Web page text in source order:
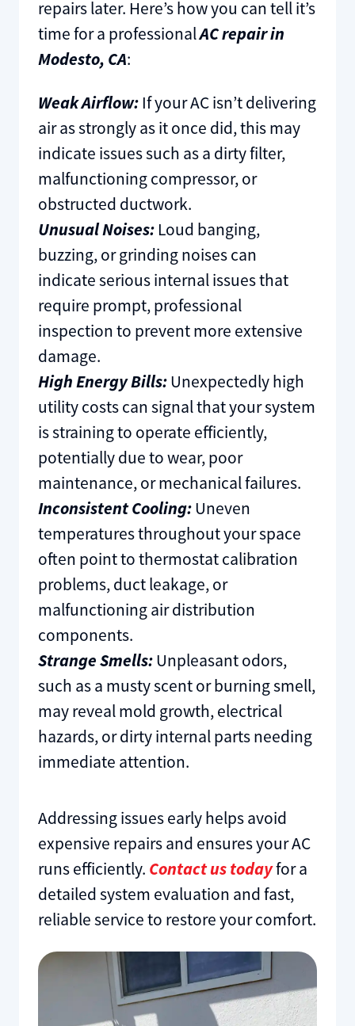
repairs later. Here’s how you can tell it’s
time for a professionalAC repair in
Modesto, CA:
Weak Airflow:If your AC isn’t delivering
air as strongly as it once did, this may
indicate issues such as a dirty filter,
malfunctioning compressor, or
obstructed ductwork.
Unusual Noises:Loud banging,
buzzing, or grinding noises can
indicate serious internal issues that
require prompt, professional
inspection to prevent more extensive
damage.
High Energy Bills:Unexpectedly high
utility costs can signal that your system
is straining to operate efficiently,
potentially due to wear, poor
maintenance, or mechanical failures.
Inconsistent Cooling:Uneven
temperatures throughout your space
often point to thermostat calibration
problems, duct leakage, or
malfunctioning air distribution
components.
Strange Smells:Unpleasant odors,
such as a musty scent or burning smell,
may reveal mold growth, electrical
hazards, or dirty internal parts needing
immediate attention.
Addressing issues early helps avoid
expensive repairs and ensures your AC
runs efficiently. Contact us todayfor a
detailed system evaluation and fast,
reliable service to restore your comfort.